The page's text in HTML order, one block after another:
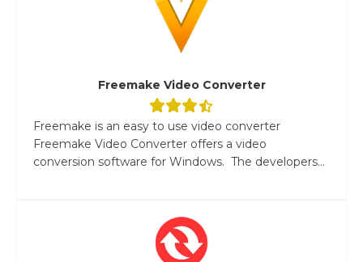
Freemake Video Converter
Freemake is an easy to use video converter
Freemake Video Converter offers a video
conversion software for Windows. The developers...